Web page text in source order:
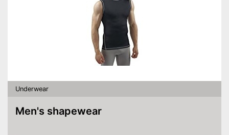
Underwear
Men's shapewear